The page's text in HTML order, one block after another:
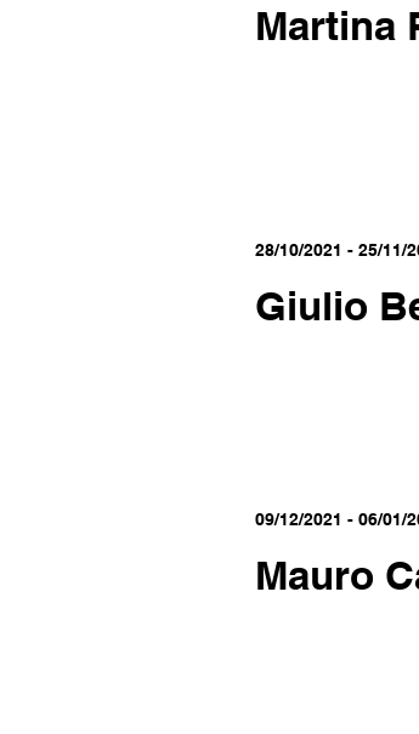
Martina
28/10/2021 - 25/11/
Giulio
09/12/2021 - 06/01/
Mauro